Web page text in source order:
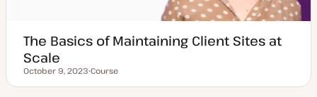
The Basics of Maintaining Client Sites at
Scale
Updated date
October 9, 2023
o
Course